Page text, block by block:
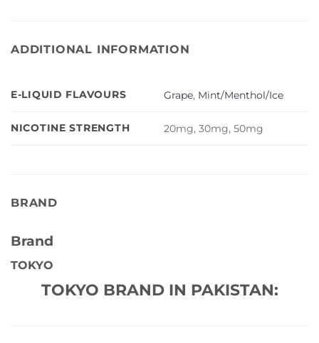
ADDITIONAL INFORMATION
E-LIQUID FLAVOURS Grape, Mint/Menthol/Ice
NICOTINE STRENGTH 20mg, 30mg, 50mg
BRAND
Brand
TOKYO
TOKYO BRAND IN PAKISTAN: